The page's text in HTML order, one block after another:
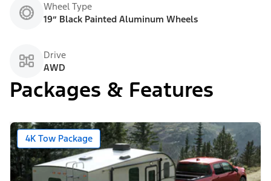
Wheel Type
19” Black Painted Aluminum Wheels
Drive
AWD
Packages & Features
4K Tow Package